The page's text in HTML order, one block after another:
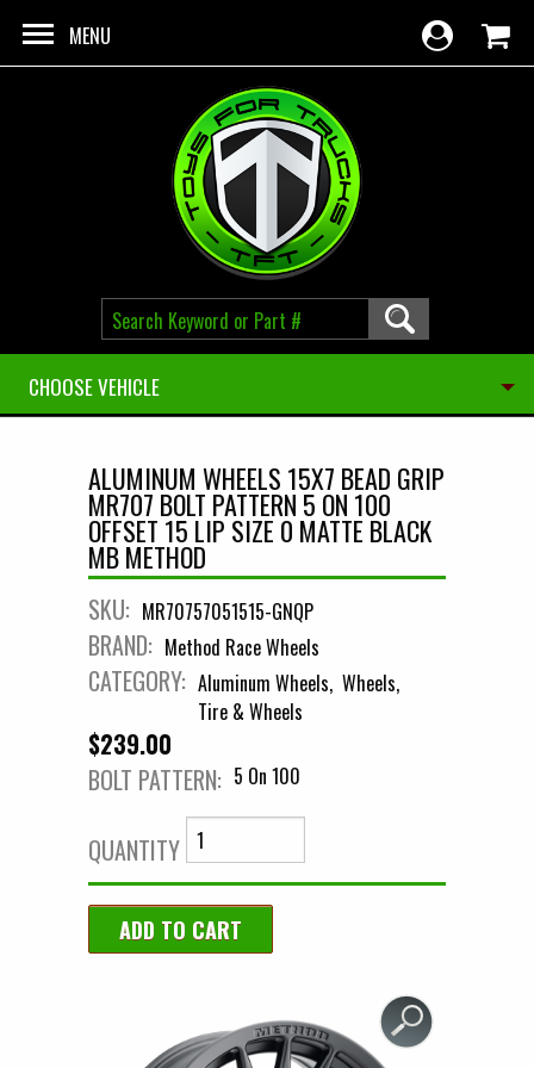
MENU
CHOOSE VEHICLE
ALUMINUM WHEELS 15X7 BEAD GRIP
MR707 BOLT PATTERN 5 ON 100
OFFSET 15 LIP SIZE 0 MATTE BLACK
MB METHOD
SKU: MR70757051515-GNQP
BRAND: Method Race Wheels
CATEGORY: Aluminum Wheels Wheels
Tire & Wheels
$239.00
BOLT PATTERN: 5 On 100
QUANTITY